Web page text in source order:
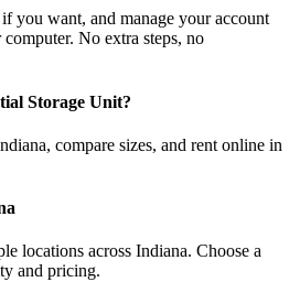
you want, and manage your account
No extra steps, no
Storage Unit?
compare sizes, and rent online in
locations across Indiana. Choose a
and pricing.